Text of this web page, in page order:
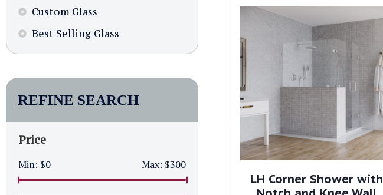
Custom Glass
Best Selling Glass
REFINE SEARCH
Price
Min: $0 Max: $300
LH Corner Shower with